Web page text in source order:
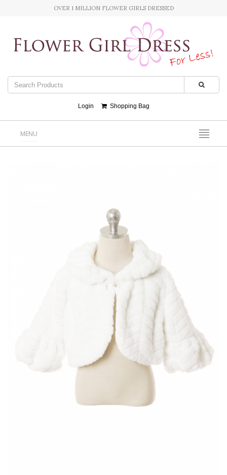
OVER 1 MILLION FLOWER GIRLS DRESSED
Login Shopping Bag
MENU